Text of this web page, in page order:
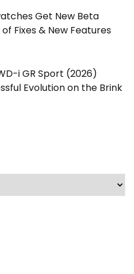
Get New Beta
Fixes & New Features
i GR Sport (2026)
Evolution on the Brink